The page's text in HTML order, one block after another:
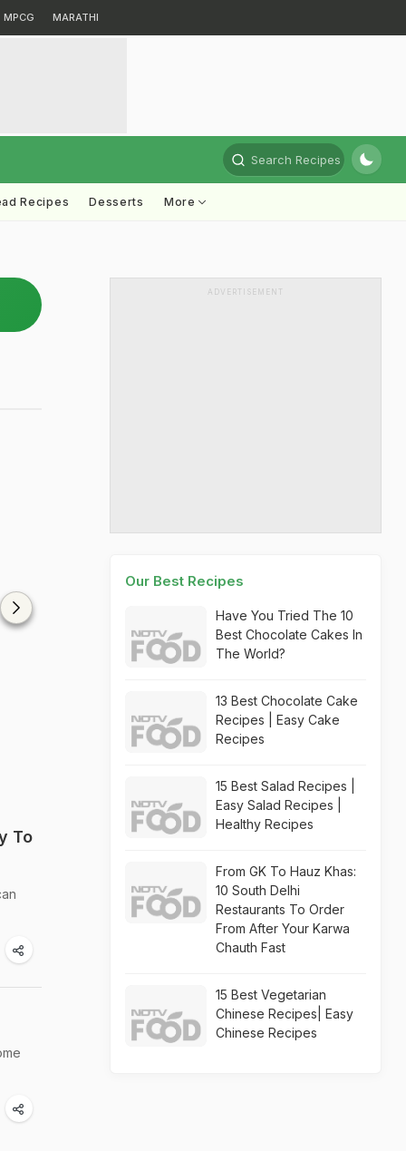
MPCG MARATHI
Search Recipes
Recipes Desserts More
To
ADVERTISEMENT
Our Best Recipes
Have You Tried The 10
Best Chocolate Cakes In
The World?
13 Best Chocolate Cake
Recipes | Easy Cake
Recipes
15 Best Salad Recipes |
Easy Salad Recipes |
Healthy Recipes
From GK To Hauz Khas:
10 South Delhi
Restaurants To Order
From After Your Karwa
Chauth Fast
15 Best Vegetarian
Chinese Recipes| Easy
Chinese Recipes